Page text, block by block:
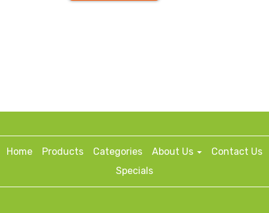
Home Products Categories About Us
Contact Us
Specials